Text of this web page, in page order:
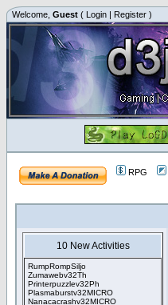
Welcome, Guest ( Login | Register )
RPG
10 New Activities
RumpRompSiljo
Zumawebv32Th
Printerpuzzlev32Ph
Plasmaburstv32MICRO
Nanacacrashv32MICRO